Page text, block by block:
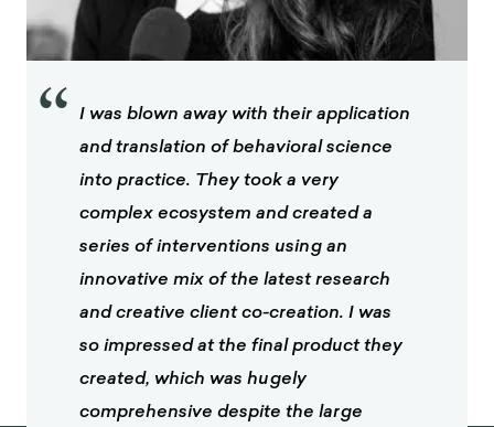
“ I was blown away with their application
and translation of behavioral science
into practice. They took a very
complex ecosystem and created a
series of interventions using an
innovative mix of the latest research
and creative client co-creation. I was
so impressed at the final product they
created, which was hugely
comprehensive despite the large